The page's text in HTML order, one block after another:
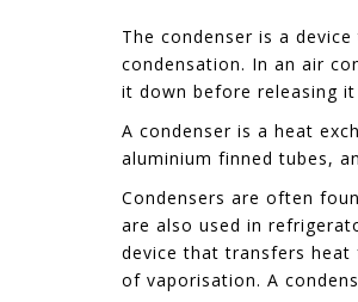
The condenser is a
condensation. In an air
it down before releasing
A condenser is a heat
aluminium finned tubes,
Condensers are often
are also used in
device that transfers
of vaporisation. A